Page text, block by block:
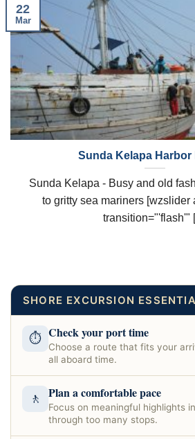
Sunda Kelapa Harbor
Sunda Kelapa - Busy and old
to gritty sea mariners [wzslider
transition="'flash'"
22
Mar
SHORE EXCURSION
⏱ Check your port time
Choose a route that fits your
all aboard time.
🚶 Plan a comfortable pace
Focus on meaningful highlights
through too many stops.